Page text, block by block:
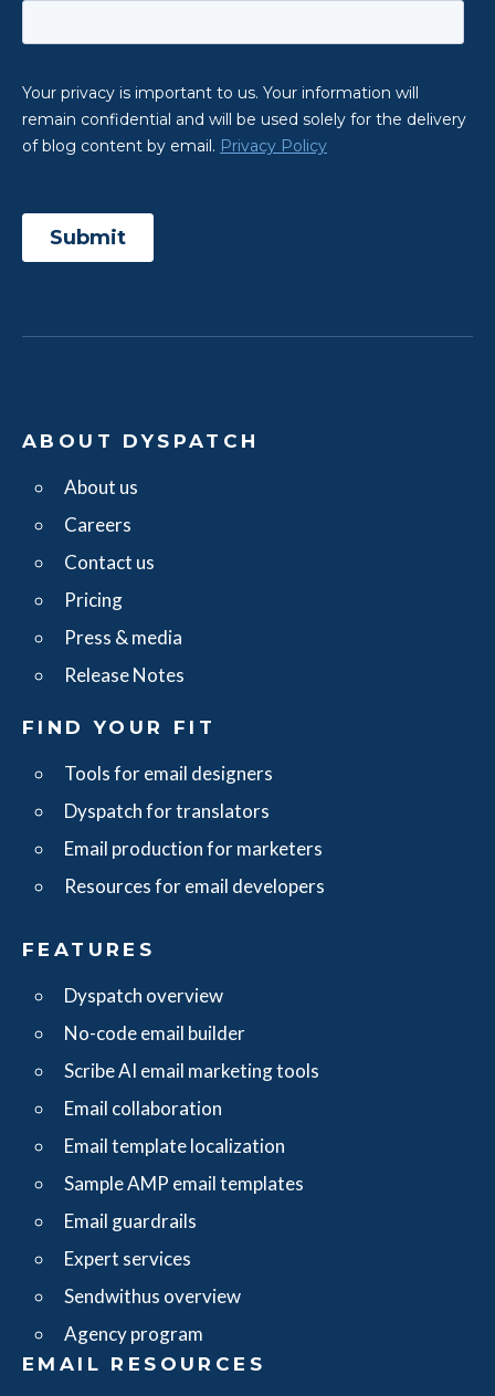
ABOUT DYSPATCH
About us
Careers
Contact us
Pricing
Press & media
Release Notes
FIND YOUR FIT
Tools for email designers
Dyspatch for translators
Email production for marketers
Resources for email developers
FEATURES
Dyspatch overview
No-code email builder
Scribe AI email marketing tools
Email collaboration
Email template localization
Sample AMP email templates
Email guardrails
Expert services
Sendwithus overview
Agency program
EMAIL RESOURCES